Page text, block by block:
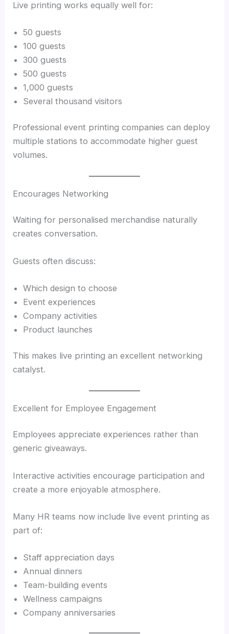
Live printing works equally well for:
50 guests
100 guests
300 guests
500 guests
1,000 guests
Several thousand visitors
Professional event printing companies can deploy
multiple stations to accommodate higher guest
volumes.
Encourages Networking
Waiting for personalised merchandise naturally
creates conversation.
Guests often discuss:
Which design to choose
Event experiences
Company activities
Product launches
This makes live printing an excellent networking
catalyst.
Excellent for Employee Engagement
Employees appreciate experiences rather than
generic giveaways.
Interactive activities encourage participation and
create a more enjoyable atmosphere.
Many HR teams now include live event printing as
part of:
Staff appreciation days
Annual dinners
Team-building events
Wellness campaigns
Company anniversaries